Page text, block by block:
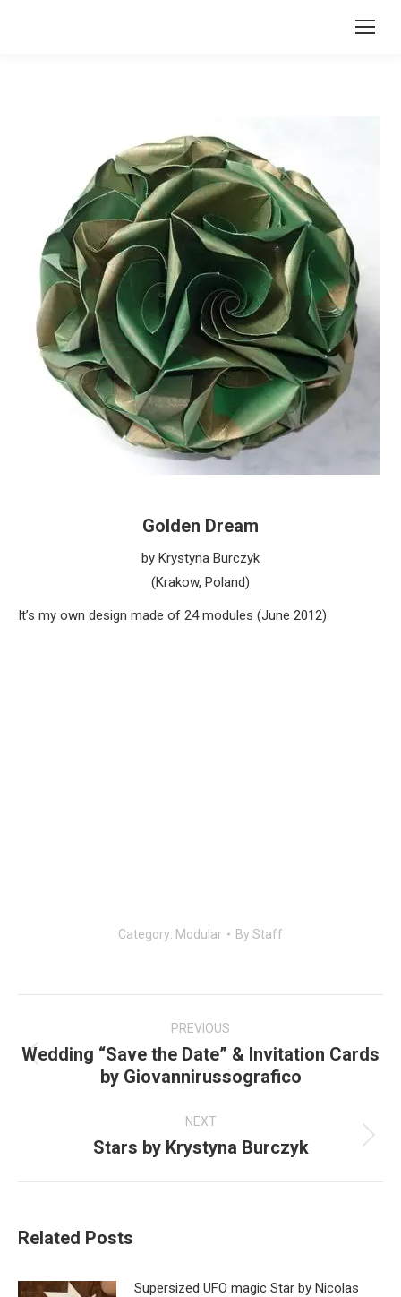
Golden Dream
by Krystyna Burczyk
(Krakow, Poland)
It’s my own design made of 24 modules (June 2012)
Category: Modular By Staff
PREVIOUS
Previous
post:
Wedding “Save the Date” & Invitation Cards
by Giovannirussografico
NEXT
Next
Stars by Krystyna Burczyk
Related Posts
Supersized UFO magic Star by Nicolas